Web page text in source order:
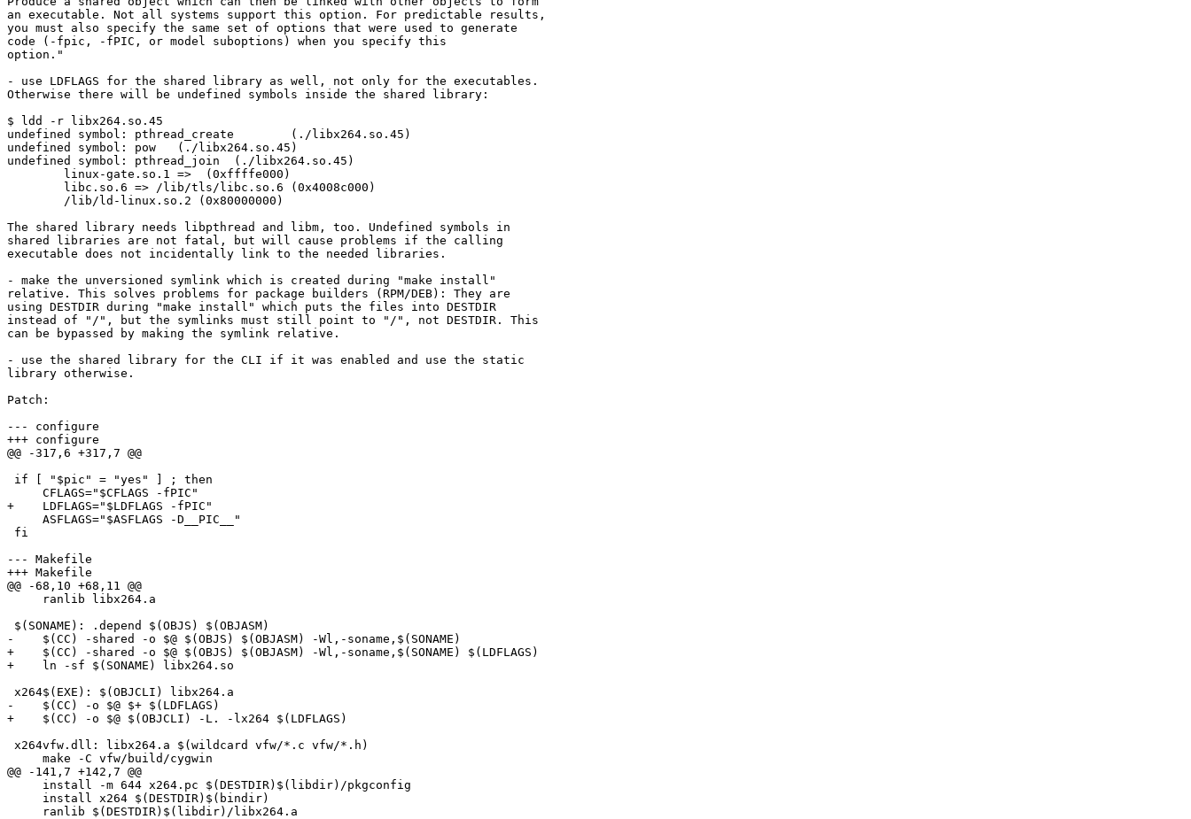
an executable. Not all systems support this option. For predictable results,
you must also specify the same set of options that were used to generate
code (-fpic, -fPIC, or model suboptions) when you specify this
option."
- use LDFLAGS for the shared library as well, not only for the executables.
Otherwise there will be undefined symbols inside the shared library:
$ ldd -r libx264.so.45
undefined symbol: pthread_create        (./libx264.so.45)
undefined symbol: pow   (./libx264.so.45)
undefined symbol: pthread_join  (./libx264.so.45)
        linux-gate.so.1 =>  (0xffffe000)
        libc.so.6 => /lib/tls/libc.so.6 (0x4008c000)
        /lib/ld-linux.so.2 (0x80000000)
The shared library needs libpthread and libm, too. Undefined symbols in
shared libraries are not fatal, but will cause problems if the calling
executable does not incidentally link to the needed libraries.
- make the unversioned symlink which is created during "make install"
relative. This solves problems for package builders (RPM/DEB): They are
using DESTDIR during "make install" which puts the files into DESTDIR
instead of "/", but the symlinks must still point to "/", not DESTDIR. This
can be bypassed by making the symlink relative.
- use the shared library for the CLI if it was enabled and use the static
library otherwise.
Patch:
--- configure
+++ configure
@@ -317,6 +317,7 @@
if [ "$pic" = "yes" ] ; then
     CFLAGS="$CFLAGS -fPIC"
+    LDFLAGS="$LDFLAGS -fPIC"
     ASFLAGS="$ASFLAGS -D__PIC__"
fi
--- Makefile
+++ Makefile
@@ -68,10 +68,11 @@
     ranlib libx264.a
$(SONAME): .depend $(OBJS) $(OBJASM)
-    $(CC) -shared -o $@ $(OBJS) $(OBJASM) -Wl,-soname,$(SONAME)
+    $(CC) -shared -o $@ $(OBJS) $(OBJASM) -Wl,-soname,$(SONAME) $(LDFLAGS)
+    ln -sf $(SONAME) libx264.so
x264$(EXE): $(OBJCLI) libx264.a
-    $(CC) -o $@ $+ $(LDFLAGS)
+    $(CC) -o $@ $(OBJCLI) -L. -lx264 $(LDFLAGS)
x264vfw.dll: libx264.a $(wildcard vfw/*.c vfw/*.h)
     make -C vfw/build/cygwin
@@ -141,7 +142,7 @@
     install -m 644 x264.pc $(DESTDIR)$(libdir)/pkgconfig
     install x264 $(DESTDIR)$(bindir)
     ranlib $(DESTDIR)$(libdir)/libx264.a